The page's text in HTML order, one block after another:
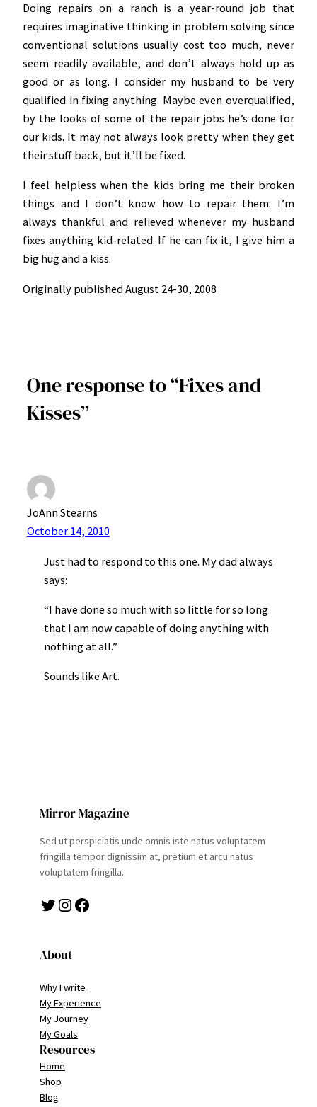
Doing repairs on a ranch is a year-round job that
requires imaginative thinking in problem solving since
conventional solutions usually cost too much, never
seem readily available, and don’t always hold up as
good or as long. I consider my husband to be very
qualified in fixing anything. Maybe even overqualified,
by the looks of some of the repair jobs he’s done for
our kids. It may not always look pretty when they get
their stuff back, but it’ll be fixed.
I feel helpless when the kids bring me their broken
things and I don’t know how to repair them. I’m
always thankful and relieved whenever my husband
fixes anything kid-related. If he can fix it, I give him a
big hug and a kiss.
Originally published August 24-30, 2008
One response to “Fixes and
Kisses”
JoAnn Stearns
October 14, 2010
Just had to respond to this one. My dad always
says:
“I have done so much with so little for so long
that I am now capable of doing anything with
nothing at all.”
Sounds like Art.
Mirror Magazine
Sed ut perspiciatis unde omnis iste natus voluptatem
fringilla tempor dignissim at, pretium et arcu natus
voluptatem fringilla.
Twitter Instagram Facebook
About
Why I write
My Experience
My Journey
My Goals
Resources
Home
Shop
Blog